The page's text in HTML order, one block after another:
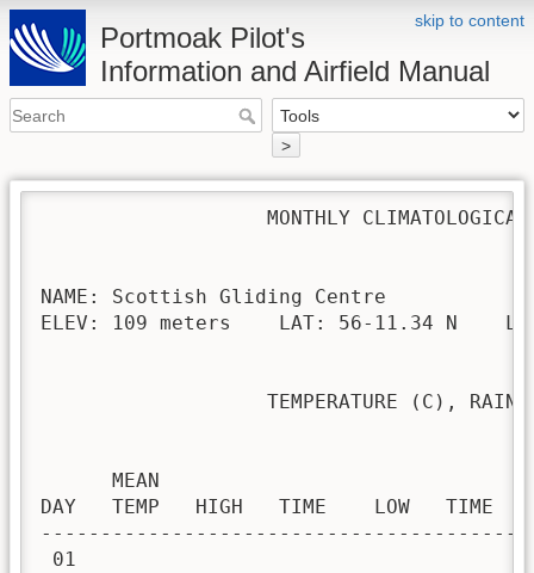
skip to content
Portmoak Pilot's
Information and Airfield Manual
>
MONTHLY
NAME: Scottish Gliding
ELEV: 109 meters    LAT: 56-11.34 N
TEMPERATURE (C), RAIN
MEAN
DAY   TEMP   HIGH   TIME    LOW   TIME
01